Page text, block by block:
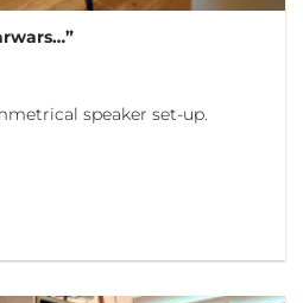
speaker set-up.